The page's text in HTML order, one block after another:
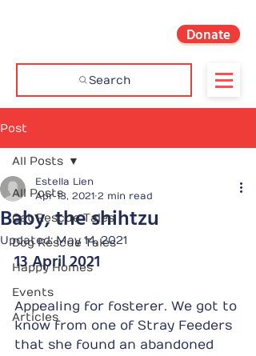
Search
Donate
Post
All Posts
Cat Rescue Tales
Dog Rescue Tales
Happy Homes
Events
Articles
All Posts
Baby, the shihtzu
Estella Lien
Apr 13, 2021 2 min read
Updated:May 14, 2021
13 April 2021
Appealing for fosterer. We got to
know from one of Stray Feeders
that she found an abandoned